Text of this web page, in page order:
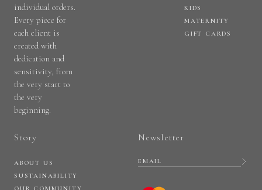
individual orders.
Every piece for
each client is
created with
dedication and
sensitivity, from
the very start to
the very
beginning.
KIDS
MATERNITY
GIFT CARDS
Story
ABOUT US
SUSTAINABILITY
OUR COMMUNITY
Newsletter